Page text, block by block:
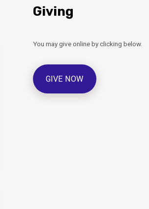
Giving
You may give online by clicking below.
GIVE NOW